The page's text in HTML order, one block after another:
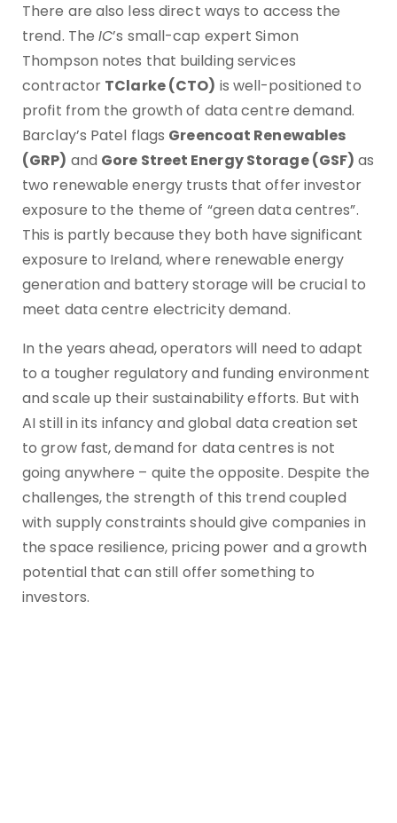
There are also less direct ways to access the
trend. TheIC’s small-cap expert Simon
Thompson notes that building services
contractor TClarke (CTO) is well-positioned to
profit from the growth of data centre demand.
Barclay’s Patel flags Greencoat Renewables
(GRP) and Gore Street Energy Storage (GSF) as
two renewable energy trusts that offer investor
exposure to the theme of “green data centres”.
This is partly because they both have significant
exposure to Ireland, where renewable energy
generation and battery storage will be crucial to
meet data centre electricity demand.
In the years ahead, operators will need to adapt
to a tougher regulatory and funding environment
and scale up their sustainability efforts. But with
AI still in its infancy and global data creation set
to grow fast, demand for data centres is not
going anywhere – quite the opposite. Despite the
challenges, the strength of this trend coupled
with supply constraints should give companies in
the space resilience, pricing power and a growth
potential that can still offer something to
investors.